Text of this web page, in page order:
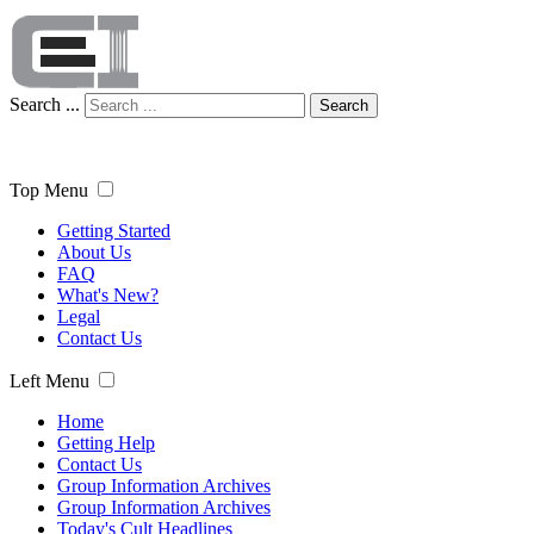
Search ... Search
Top Menu
Getting Started
About Us
FAQ
What's New?
Legal
Contact Us
Left Menu
Home
Getting Help
Contact Us
Group Information Archives
Group Information Archives
Today's Cult Headlines